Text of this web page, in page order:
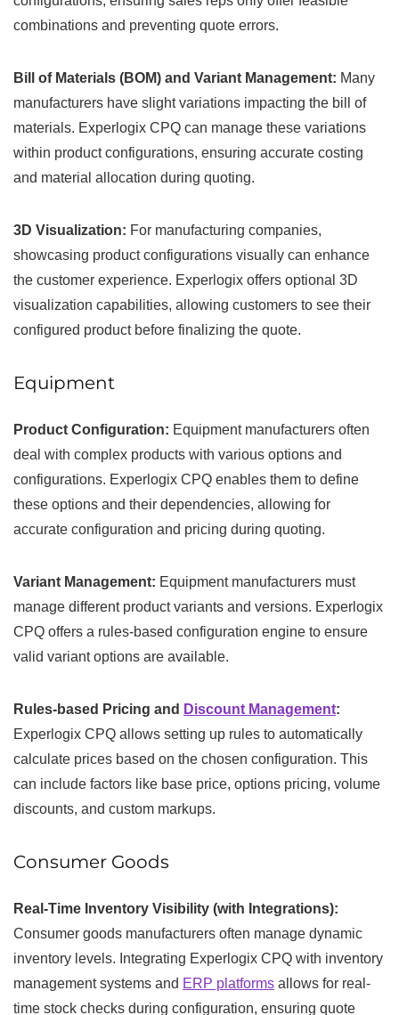
combinations and preventing quote errors.
Bill of Materials (BOM) and Variant Management: Many
manufacturers have slight variations impacting the bill of
materials. Experlogix CPQ can manage these variations
within product configurations, ensuring accurate costing
and material allocation during quoting.
3D Visualization: For manufacturing companies,
showcasing product configurations visually can enhance
the customer experience. Experlogix offers optional 3D
visualization capabilities, allowing customers to see their
configured product before finalizing the quote.
Equipment
Product Configuration: Equipment manufacturers often
deal with complex products with various options and
configurations. Experlogix CPQ enables them to define
these options and their dependencies, allowing for
accurate configuration and pricing during quoting.
Variant Management: Equipment manufacturers must
manage different product variants and versions. Experlogix
CPQ offers a rules-based configuration engine to ensure
valid variant options are available.
Rules-based Pricing and Discount Management:
Experlogix CPQ allows setting up rules to automatically
calculate prices based on the chosen configuration. This
can include factors like base price, options pricing, volume
discounts, and custom markups.
Consumer Goods
Real-Time Inventory Visibility (with Integrations):
Consumer goods manufacturers often manage dynamic
inventory levels. Integrating Experlogix CPQ with inventory
management systems and ERP platforms allows for real-
time stock checks during configuration, ensuring quote